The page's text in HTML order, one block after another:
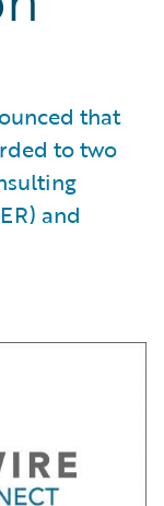
that
to two
and